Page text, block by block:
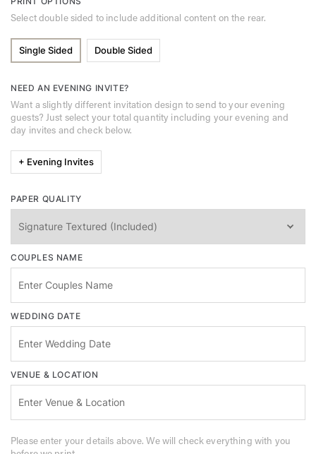
Select double sided to include additional content on the rear.
Single Sided Double Sided
NEED AN EVENING INVITE?
Want a slightly different invitation design to send to your evening
guests? Just select your total quantity including your evening and
day invites and check below.
+ Evening Invites
PAPER QUALITY
COUPLES NAME
WEDDING DATE
VENUE & LOCATION
Please enter your details above. We will check everything with you